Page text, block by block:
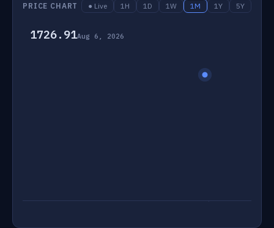
PRICE CHART ● Live 1H 1D 1W 1M 1Y 5Y
1726.91Aug 6, 2026